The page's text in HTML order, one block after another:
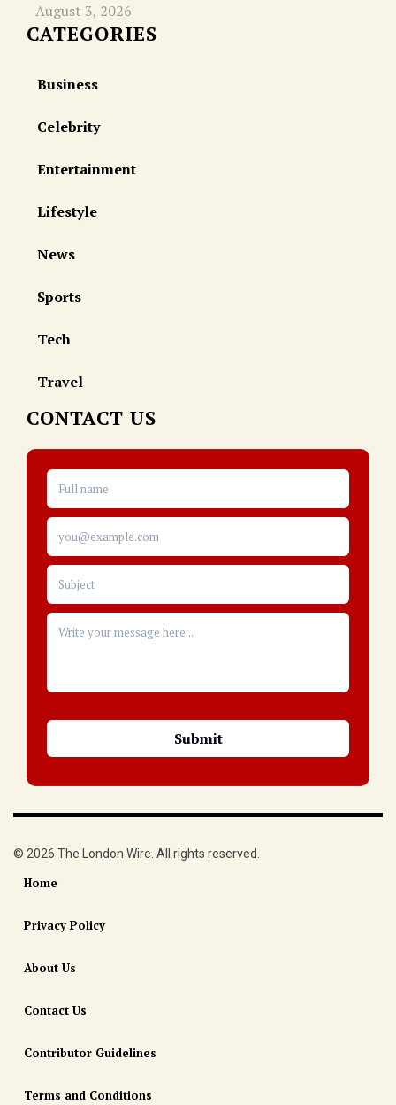
August 3, 2026
CATEGORIES
Business
Celebrity
Entertainment
Lifestyle
News
Sports
Tech
Travel
CONTACT US
© 2026 The London Wire. All rights reserved.
Home
Privacy Policy
About Us
Contact Us
Contributor Guidelines
Terms and Conditions